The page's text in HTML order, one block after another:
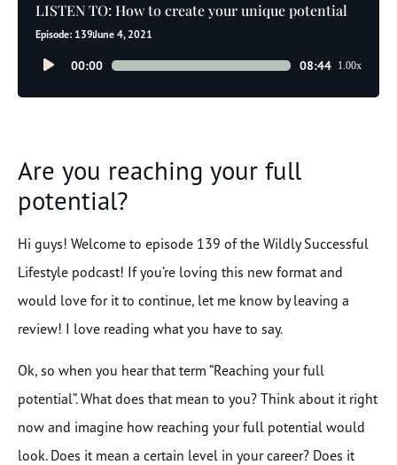
LISTEN TO: How to create your unique potential
Episode: 139June 4, 2021
Audio00:00 08:44 1.00x
Are you reaching your full
potential?
Hi guys! Welcome to episode 139 of the Wildly Successful
Lifestyle podcast! If you’re loving this new format and
would love for it to continue, let me know by leaving a
review! I love reading what you have to say.
Ok, so when you hear that term “Reaching your full
potential”. What does that mean to you? Think about it right
now and imagine how reaching your full potential would
look. Does it mean a certain level in your career? Does it